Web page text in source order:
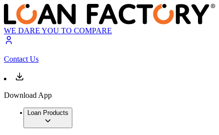
WE DARE YOU TO COMPARE
Contact Us
Download App
Loan Products